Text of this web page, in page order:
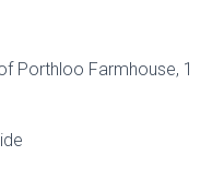
Porthloo Farmhouse, 1